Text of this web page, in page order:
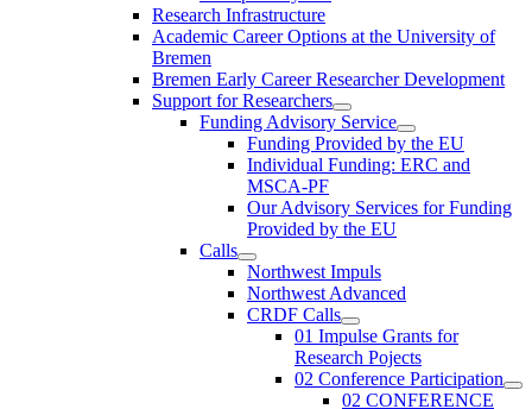
Research Infrastructure
Academic Career Options at the University of
Bremen
Bremen Early Career Researcher Development
Support for Researchers
Funding Advisory Service
Funding Provided by the EU
Individual Funding: ERC and
MSCA-PF
Our Advisory Services for Funding
Provided by the EU
Calls
Northwest Impuls
Northwest Advanced
CRDF Calls
01 Impulse Grants for
Research Pojects
02 Conference Participation
02 CONFERENCE